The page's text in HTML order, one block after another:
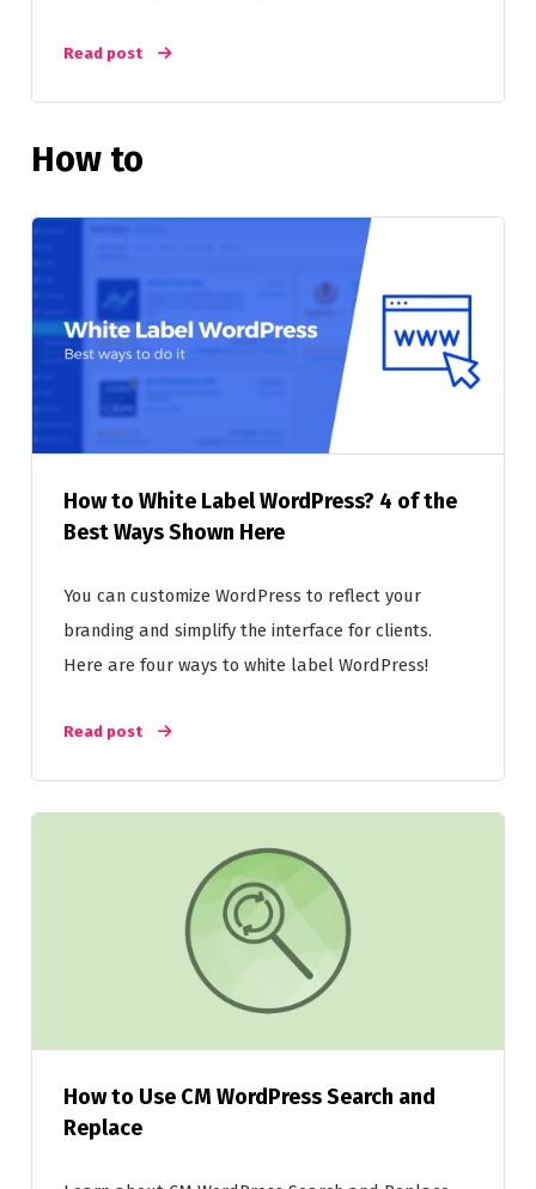
Read post
How to
How to White Label WordPress? 4 of the
Best Ways Shown Here
You can customize WordPress to reflect your
branding and simplify the interface for clients.
Here are four ways to white label WordPress!
Read post
How to Use CM WordPress Search and
Replace